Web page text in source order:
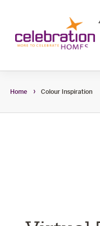
Homes
Home Colour Inspiration